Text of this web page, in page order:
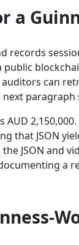
a
records
can
that JSON
JSON and
a